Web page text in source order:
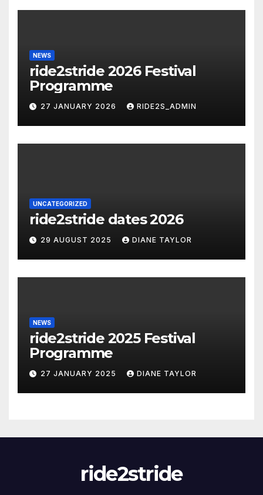
NEWS
ride2stride 2026 Festival
Programme
27 JANUARY 2026 RIDE2S_ADMIN
UNCATEGORIZED
ride2stride dates 2026
29 AUGUST 2025 DIANE TAYLOR
NEWS
ride2stride 2025 Festival
Programme
27 JANUARY 2025 DIANE TAYLOR
ride2stride